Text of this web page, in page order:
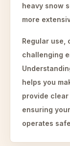
heavy snow
more
Regular use,
challenging
helps you
provide
ensuring
operates